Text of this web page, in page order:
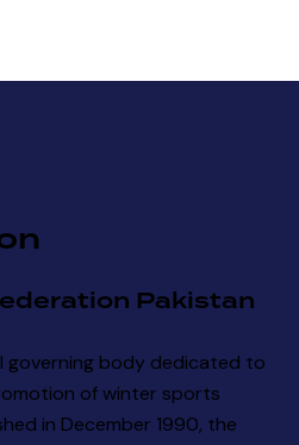
Pakistan
governing body dedicated to
of winter sports
in December 1990, the